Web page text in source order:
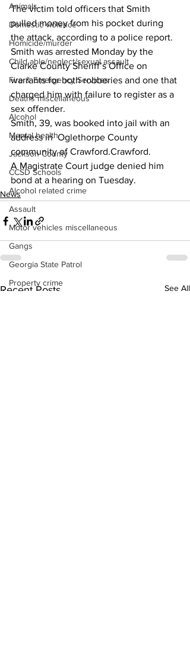
Animals
Domestic violence
Homicide/murder
Child able/neglect/sexual assault
Fire & Emergency Services
Deaths miscellaneous
Alcohol
Mental health
Jackson County
CCSD Schools
Alcohol related crime
Assault
Motor vehicles miscellaneous
Gangs
Georgia State Patrol
Property crime
The victim told officers that Smith
pulled money from his pocket during
the attack, according to a police report.
Smith was arrested Monday by the
Clarke County Sheriff’s Office on
warrants for both robberies and one that
charged him with failure to register as a
sex offender.
Smith, 39, was booked into jail with an
address in  Oglethorpe County
community of Crawford.Crawford.
A Magistrate Court judge denied him
bond at a hearing on Tuesday.
News
Recent Posts See All